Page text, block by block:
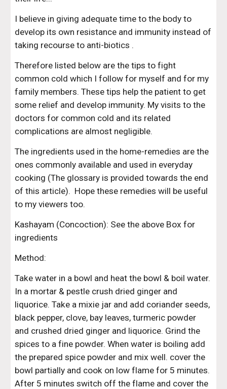
I believe in giving adequate time to the body to
develop its own resistance and immunity instead of
taking recourse to anti-biotics .
Therefore listed below are the tips to fight
common cold which I follow for myself and for my
family members. These tips help the patient to get
some relief and develop immunity. My visits to the
doctors for common cold and its related
complications are almost negligible.
The ingredients used in the home-remedies are the
ones commonly available and used in everyday
cooking (The glossary is provided towards the end
of this article).  Hope these remedies will be useful
to my viewers too.
Kashayam (Concoction): See the above Box for
ingredients
Method:
Take water in a bowl and heat the bowl & boil water.
In a mortar & pestle crush dried ginger and
liquorice. Take a mixie jar and add coriander seeds,
black pepper, clove, bay leaves, turmeric powder
and crushed dried ginger and liquorice. Grind the
spices to a fine powder. When water is boiling add
the prepared spice powder and mix well. cover the
bowl partially and cook on low flame for 5 minutes.
After 5 minutes switch off the flame and cover the